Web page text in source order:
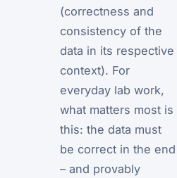
(correctness and
consistency of the
data in its respective
context). For
everyday lab work,
what matters most is
this: the data must
be correct in the end
– and provably